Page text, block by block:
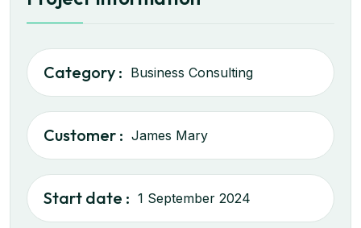
Category : Business Consulting
Customer : James Mary
Start date : 1 September 2024